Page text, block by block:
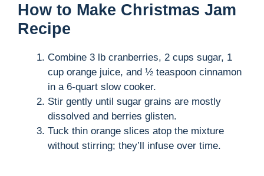
How to Make Christmas Jam
Recipe
Combine 3 lb cranberries, 2 cups sugar, 1
cup orange juice, and ½ teaspoon cinnamon
in a 6-quart slow cooker.
Stir gently until sugar grains are mostly
dissolved and berries glisten.
Tuck thin orange slices atop the mixture
without stirring; they’ll infuse over time.